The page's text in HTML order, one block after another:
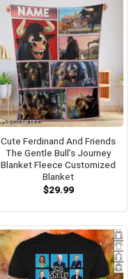
Cute Ferdinand And Friends
The Gentle Bull’s Journey
Blanket Fleece Customized
Blanket
$29.99